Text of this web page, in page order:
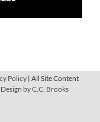
Policy| All Site Content
by C.C. Brooks